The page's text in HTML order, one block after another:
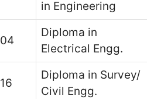
in Engineering
04
Diploma in
Electrical Engg.
16
Diploma in Survey/
Civil Engg.